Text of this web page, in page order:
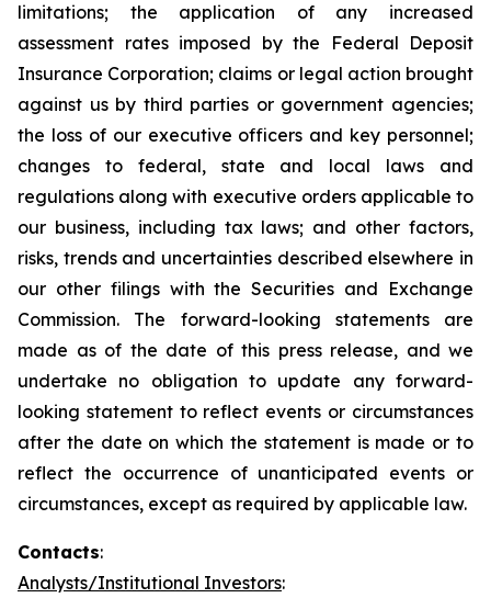
limitations; the application of any increased
assessment rates imposed by the Federal Deposit
Insurance Corporation; claims or legal action brought
against us by third parties or government agencies;
the loss of our executive officers and key personnel;
changes to federal, state and local laws and
regulations along with executive orders applicable to
our business, including tax laws; and other factors,
risks, trends and uncertainties described elsewhere in
our other filings with the Securities and Exchange
Commission. The forward-looking statements are
made as of the date of this press release, and we
undertake no obligation to update any forward-
looking statement to reflect events or circumstances
after the date on which the statement is made or to
reflect the occurrence of unanticipated events or
circumstances, except as required by applicable law.
Contacts:
Analysts/Institutional Investors: